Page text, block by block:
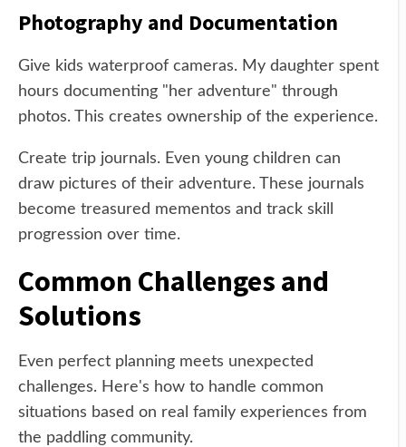
Photography and Documentation
Give kids waterproof cameras. My daughter spent
hours documenting "her adventure" through
photos. This creates ownership of the experience.
Create trip journals. Even young children can
draw pictures of their adventure. These journals
become treasured mementos and track skill
progression over time.
Common Challenges and
Solutions
Even perfect planning meets unexpected
challenges. Here's how to handle common
situations based on real family experiences from
the paddling community.